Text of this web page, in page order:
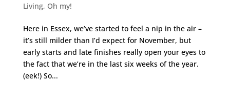
Living, Oh my!
Here in Essex, we’ve started to feel a nip in the air –
it’s still milder than I’d expect for November, but
early starts and late finishes really open your eyes to
the fact that we’re in the last six weeks of the year.
(eek!) So...